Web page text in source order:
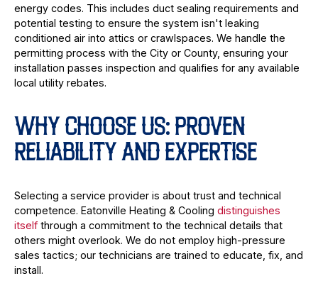
energy codes. This includes duct sealing requirements and
potential testing to ensure the system isn't leaking
conditioned air into attics or crawlspaces. We handle the
permitting process with the City or County, ensuring your
installation passes inspection and qualifies for any available
local utility rebates.
WHY CHOOSE US: PROVEN
RELIABILITY AND EXPERTISE
Selecting a service provider is about trust and technical
competence. Eatonville Heating & Cooling distinguishes
itselfthrough a commitment to the technical details that
others might overlook. We do not employ high-pressure
sales tactics; our technicians are trained to educate, fix, and
install.